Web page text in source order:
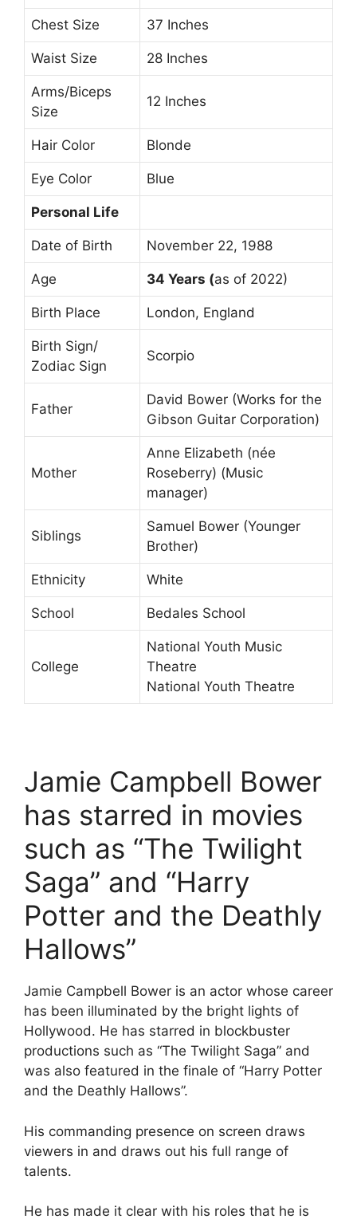
Chest Size 37 Inches
Waist Size 28 Inches
Arms/Biceps
Size
12 Inches
Hair Color Blonde
Eye Color Blue
Personal Life
Date of Birth November 22, 1988
Age 34 Years (as of 2022)
Birth Place London, England
Birth Sign/
Zodiac Sign
Scorpio
Father
David Bower (Works for the
Gibson Guitar Corporation)
Mother
Anne Elizabeth (née
Roseberry) (Music
manager)
Siblings
Samuel Bower (Younger
Brother)
Ethnicity White
School Bedales School
College
National Youth Music
Theatre
National Youth Theatre
Jamie Campbell Bower
has starred in movies
such as “The Twilight
Saga” and “Harry
Potter and the Deathly
Hallows”
Jamie Campbell Bower is an actor whose career
has been illuminated by the bright lights of
Hollywood. He has starred in blockbuster
productions such as “The Twilight Saga” and
was also featured in the finale of “Harry Potter
and the Deathly Hallows”.
His commanding presence on screen draws
viewers in and draws out his full range of
talents.
He has made it clear with his roles that he is